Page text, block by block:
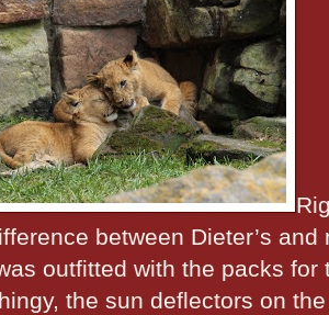
between Dieter’s
outfitted with the packs
the sun deflectors on